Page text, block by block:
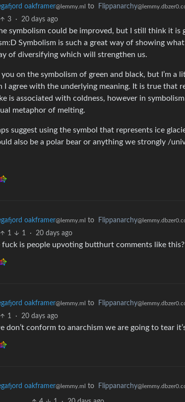
oakframer@lemmy.ml to Flippanarchy
3
· 20 days ago
symbolism could be improved, but I still think it
Symbolism is such a great way of showing
of diversifying which will strengthen us.
you on the symbolism of green and black, but I’m
I agree with the underlying meaning. It is true that
is associated with coldness, however in
metaphor of melting.
suggest using the symbol that represents ice
also be a polar bear or anything we strongly /
oakframer@lemmy.ml to Flippanarchy
1
1 · 20 days ago
is people upvoting butthurt comments like this?
oakframer@lemmy.ml to Flippanarchy
1
· 20 days ago
don’t conform to anarchism we are going to tear
oakframer@lemmy.ml to Flippanarchy